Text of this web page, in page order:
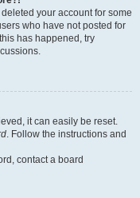
your account for some
who have not posted for
has happened, try
it can easily be reset.
. Follow the instructions and
contact a board